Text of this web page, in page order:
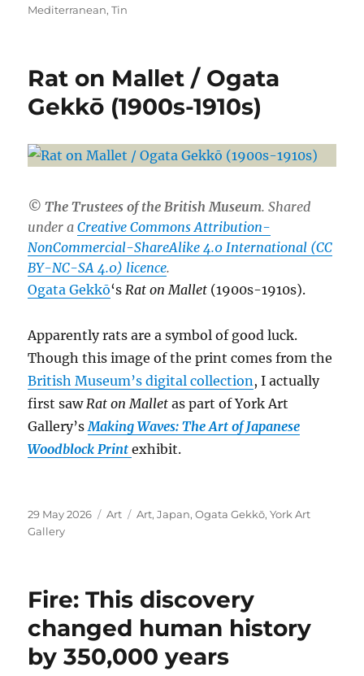
on
Mediterranean,Tin
Rat on Mallet / Ogata
Gekkō (1900s-1910s)
© The Trustees of the British Museum. Shared
under aCreative Commons Attribution-
NonCommercial-ShareAlike 4.0 International (CC
BY-NC-SA 4.0) licence.
Ogata Gekkō‘s Rat on Mallet (1900s-1910s).
Apparently rats are a symbol of good luck.
Though this image of the print comes from the
British Museum’s digital collection , I actually
first saw Rat on Mallet as part of York Art
Gallery’s Making Waves: The Art of Japanese
Woodblock Print exhibit.
Posted
on
29 May 2026 Categories
Art Tags
Art,Japan,Ogata Gekkō,York Art
Gallery
Fire: This discovery
changed human history
by 350,000 years